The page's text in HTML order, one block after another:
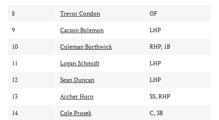
8 Trevor Condon OF
9 Carson Bolemon LHP
10 Coleman Borthwick RHP, 1B
11 Logan Schmidt LHP
12 Sean Duncan LHP
13 Archer Horn SS, RHP
14 Cole Prosek C, 3B